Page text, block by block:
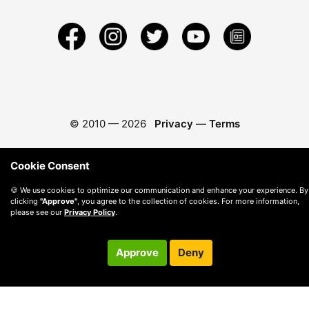
© 2010 — 2026 Privacy — Terms
Cookie Consent
🍪 We use cookies to optimize our communication and enhance your experience. By
clicking "Approve" , you agree to the collection of cookies. For more information,
please see our Privacy Policy.
Approve Deny